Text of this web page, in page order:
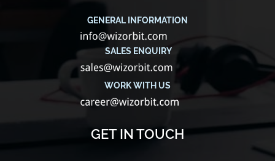
GENERAL INFORMATION
SALES ENQUIRY
WORK WITH US
GET IN TOUCH